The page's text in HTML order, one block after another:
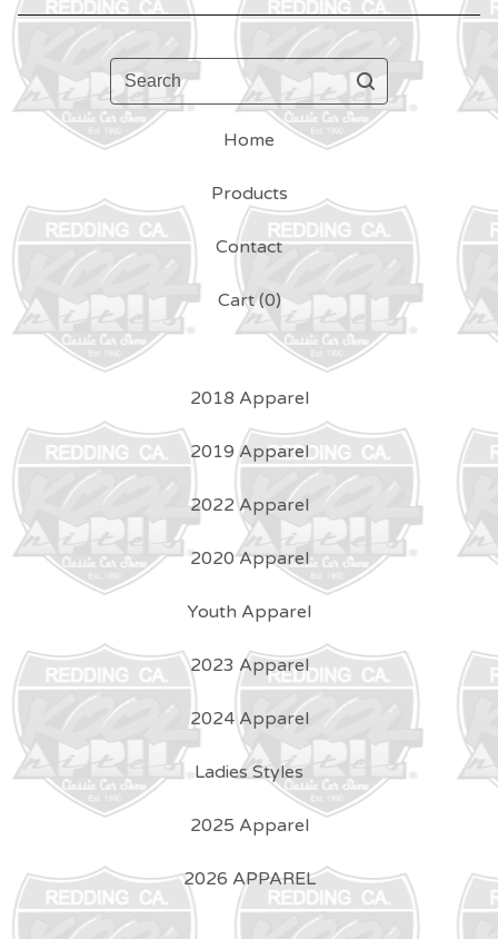
Search
Home
Products
Contact
Cart (0)
2018 Apparel
2019 Apparel
2022 Apparel
2020 Apparel
Youth Apparel
2023 Apparel
2024 Apparel
Ladies Styles
2025 Apparel
2026 APPAREL